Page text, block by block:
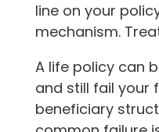
line on your
mechanism.
A life policy can
and still fail your
beneficiary